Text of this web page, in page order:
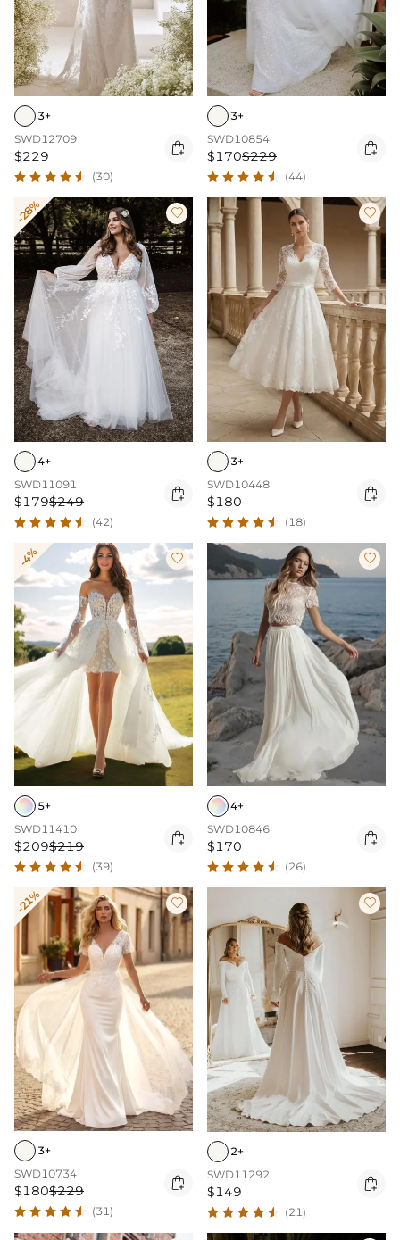
3+
SWD12709
$229 
(30)
3+
SWD10854
$170$229 
(44)
-28% 
4+
SWD11091
$179$249 
(42)

3+
SWD10448
$180 
(18)
-4% 
5+
SWD11410
$209$219 
(39)

4+
SWD10846
$170 
(26)
-21% 
3+
SWD10734
$180$229 
(31)

2+
SWD11292
$149 
(21)